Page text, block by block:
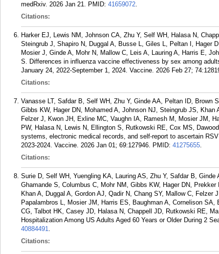
medRxiv. 2026 Jan 21. PMID: 41659072.
Citations:
Harker EJ, Lewis NM, Johnson CA, Zhu Y, Self WH, Halasa N,
Steingrub J, Shapiro N, Duggal A, Busse L, Giles L, Peltan I, Hager
Mosier J, Ginde A, Mohr N, Mallow C, Leis A, Lauring A, Harris E,
S. Differences in influenza vaccine effectiveness by sex among
January 24, 2022-September 1, 2024. Vaccine. 2026 Feb 27;
Citations:
Vanasse LT, Safdar B, Self WH, Zhu Y, Ginde AA, Peltan ID, Brown
Gibbs KW, Hager DN, Mohamed A, Johnson NJ, Steingrub JS,
Felzer J, Kwon JH, Exline MC, Vaughn IA, Ramesh M, Mosier JM,
PW, Halasa N, Lewis N, Ellington S, Rutkowski RE, Cox MS,
systems, electronic medical records, and self-report to ascertain
2023-2024. Vaccine. 2026 Jan 01; 69:127946. PMID: 41275655.
Citations:
Surie D, Self WH, Yuengling KA, Lauring AS, Zhu Y, Safdar B,
Ghamande S, Columbus C, Mohr NM, Gibbs KW, Hager DN,
Khan A, Duggal A, Gordon AJ, Qadir N, Chang SY, Mallow C,
Papalambros L, Mosier JM, Harris ES, Baughman A, Cornelison
CG, Talbot HK, Casey JD, Halasa N, Chappell JD, Rutkowski RE,
Hospitalization Among US Adults Aged 60 Years or Older During 2
40884491.
Citations: